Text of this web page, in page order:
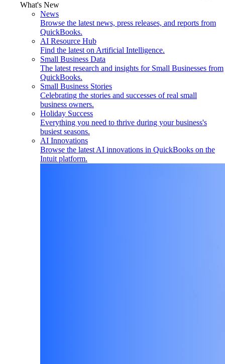
What's New
News
Browse the latest news, press releases, and reports from
QuickBooks.
AI Resource Hub
Find the latest on Artificial Intelligence.
Small Business Data
The latest research and insights for Small Businesses from
QuickBooks.
Small Business Stories
Celebrating the stories and successes of real small
business owners.
Holiday Success
Everything you need to thrive during your business's
busiest seasons.
AI Innovations
Browse the latest AI innovations in QuickBooks on the
Intuit platform.